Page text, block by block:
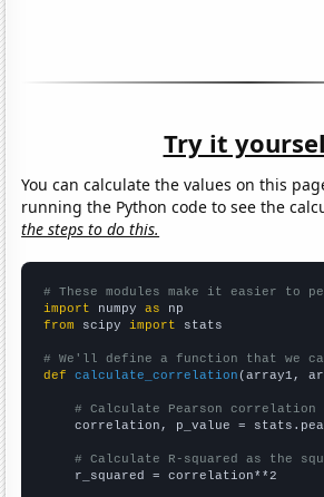
Try it
You can calculate the values on this
running the Python code to see the
the steps to do this.
# These modules make it easier to
import numpy as
from scipy import stats
# We'll define a function that we
def
calculate_correlation (array1,
# Calculate Pearson
correlation, p_value =
# Calculate R-squared as the
    r_squared = correlation**2